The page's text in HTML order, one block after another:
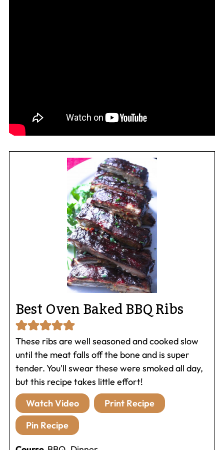
Best Oven Baked BBQ Ribs
These ribs are well seasoned and cooked slow
until the meat falls off the bone and is super
tender. You'll swear these were smoked all day,
but this recipe takes little effort!
Watch Video
Print Recipe
Pin Recipe